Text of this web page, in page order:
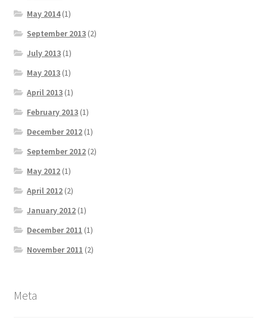
May 2014(1)
September 2013 (2)
July 2013 (1)
May 2013 (1)
April 2013 (1)
February 2013 (1)
December 2012 (1)
September 2012 (2)
May 2012 (1)
April 2012 (2)
January 2012 (1)
December 2011 (1)
November 2011 (2)
Meta